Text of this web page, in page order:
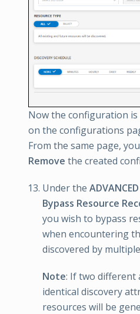
Now the configuration is
on the configurations
From the same page,
Remove the created
Under the
Bypass Resource
you wish to bypass
when encountering
discovered by
Note: If two different
identical discovery
resources will be